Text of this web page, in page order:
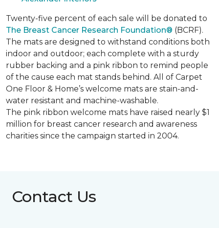
Twenty-five percent of each sale will be donated to
The Breast Cancer Research Foundation® (BCRF).
The mats are designed to withstand conditions both
indoor and outdoor; each complete with a sturdy
rubber backing and a pink ribbon to remind people
of the cause each mat stands behind. All of Carpet
One Floor & Home’s welcome mats are stain-and-
water resistant and machine-washable.
The pink ribbon welcome mats have raised nearly $1
million for breast cancer research and awareness
charities since the campaign started in 2004.
Contact Us